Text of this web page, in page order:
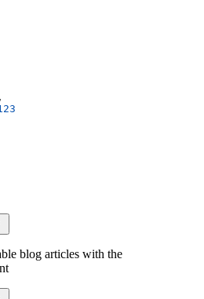
,
blog articles with the